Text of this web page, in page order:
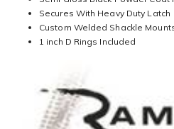
Secures With Heavy Duty Latch
Custom Welded Shackle
1 inch D Rings Included